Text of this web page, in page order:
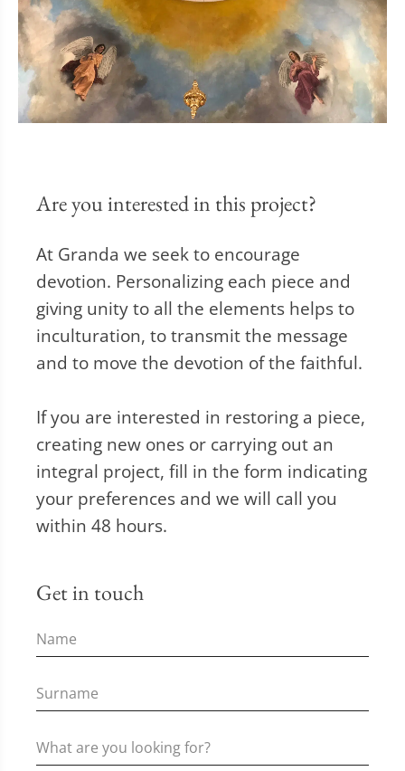
Are you interested in this project?
At Granda we seek to encourage
devotion. Personalizing each piece and
giving unity to all the elements helps to
inculturation, to transmit the message
and to move the devotion of the faithful.
If you are interested in restoring a piece,
creating new ones or carrying out an
integral project, fill in the form indicating
your preferences and we will call you
within 48 hours.
Get in touch